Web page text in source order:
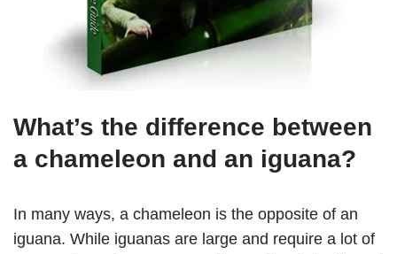
What’s the difference between
a chameleon and an iguana?
In many ways, a chameleon is the opposite of an
iguana. While iguanas are large and require a lot of